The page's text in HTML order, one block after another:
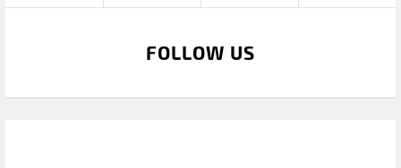
FOLLOW US